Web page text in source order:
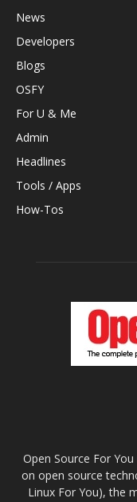
News
Developers
Blogs
OSFY
For U & Me
Admin
Headlines
Tools / Apps
How-Tos
Open Source For
on open source
Linux For You), the